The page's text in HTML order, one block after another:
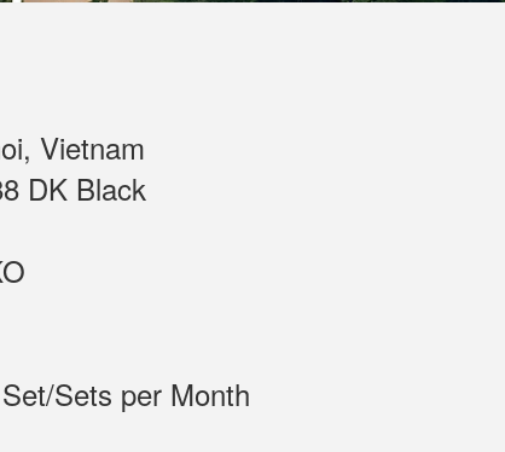
Hanoi, Vietnam
US88 DK Black
Set/Sets per Month